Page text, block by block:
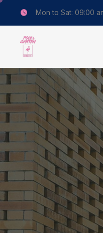
Mon to Sat: 09:00